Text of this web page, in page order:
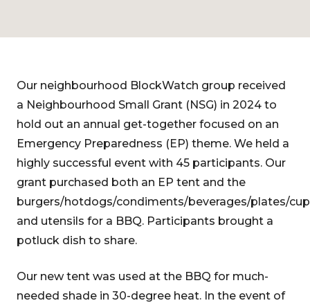
Our neighbourhood BlockWatch group received
a Neighbourhood Small Grant (NSG) in 2024 to
hold out an annual get-together focused on an
Emergency Preparedness (EP) theme. We held a
highly successful event with 45 participants. Our
grant purchased both an EP tent and the
burgers/hotdogs/condiments/beverages/plates/
and utensils for a BBQ. Participants brought a
potluck dish to share.
Our new tent was used at the BBQ for much-
needed shade in 30-degree heat. In the event of